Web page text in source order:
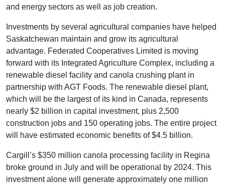
and energy sectors as well as job creation.
Investments by several agricultural companies have helped
Saskatchewan maintain and grow its agricultural
advantage. Federated Cooperatives Limited is moving
forward with its Integrated Agriculture Complex, including a
renewable diesel facility and canola crushing plant in
partnership with AGT Foods. The renewable diesel plant,
which will be the largest of its kind in Canada, represents
nearly $2 billion in capital investment, plus 2,500
construction jobs and 150 operating jobs. The entire project
will have estimated economic benefits of $4.5 billion.
Cargill’s $350 million canola processing facility in Regina
broke ground in July and will be operational by 2024. This
investment alone will generate approximately one million